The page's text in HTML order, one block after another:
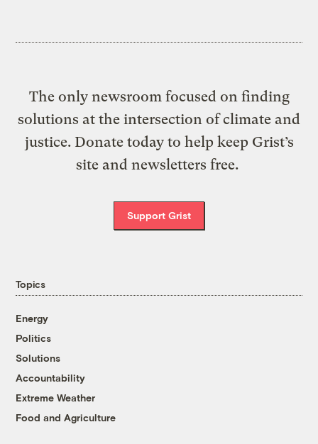
The only newsroom focused on finding
solutions at the intersection of climate and
justice. Donate today to help keep Grist’s
site and newsletters free.
Support Grist
Topics
Energy
Politics
Solutions
Accountability
Extreme Weather
Food and Agriculture